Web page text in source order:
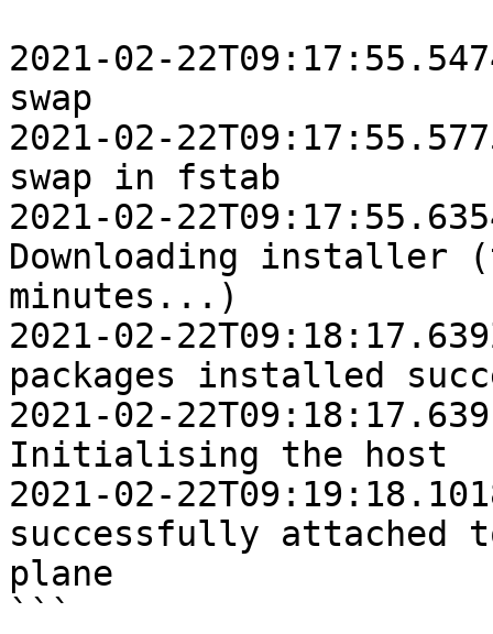
2021-02-22T09:17:55.5474Z	INFO
swap
2021-02-22T09:17:55.5775Z	INFO
swap in fstab
2021-02-22T09:17:55.6354Z
Downloading installer
minutes...)
2021-02-22T09:18:17.639Z	INFO
packages installed
2021-02-22T09:18:17.6391Z
Initialising the host
2021-02-22T09:19:18.1018Z	INFO
successfully attached
plane
```